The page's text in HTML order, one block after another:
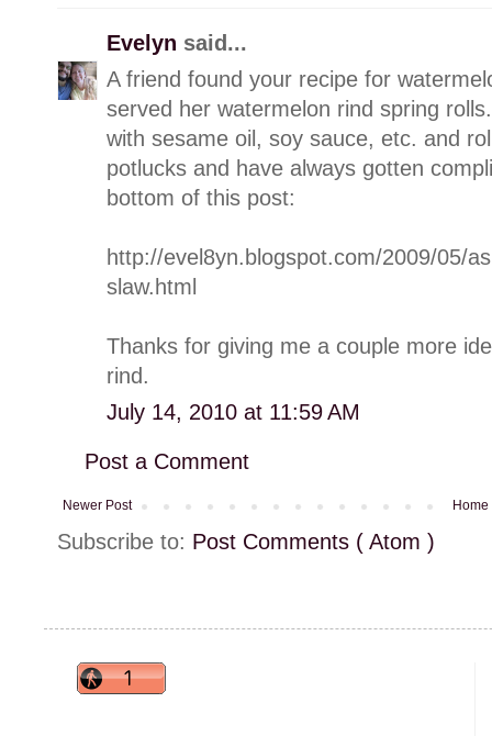
Evelyn said...
A friend found your recipe for
served her watermelon rind spring
with sesame oil, soy sauce, etc. and
potlucks and have always gotten
bottom of this post:
http://evel8yn.blogspot.com/2009/05/
slaw.html
Thanks for giving me a couple more
rind.
July 14, 2010 at 11:59 AM
Post a Comment
Newer Post Home
Subscribe to: Post Comments ( Atom )